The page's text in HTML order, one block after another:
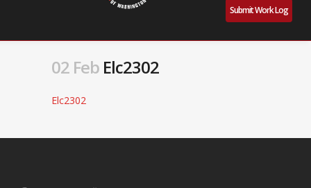
Submit Work Log
02 Feb Elc2302
Elc2302